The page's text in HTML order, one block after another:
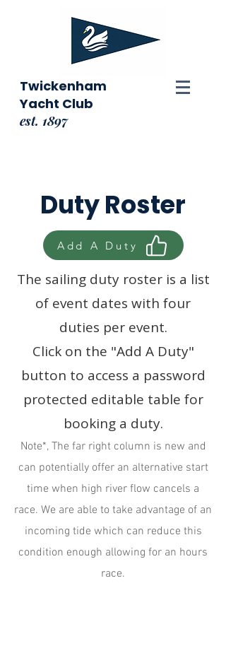
Twickenham
Yacht Club
est. 1897
Duty Roster
Add A Duty
The sailing duty roster is a list
of event dates with four
duties per event.
Click on the "Add A Duty"
button to access a password
protected editable table for
booking a duty.
Note*, The far right column is new and
can potentially offer an alternative start
time when high river flow cancels a
race. We are able to take advantage of an
incoming tide which can reduce this
condition enough allowing for an hours
race.